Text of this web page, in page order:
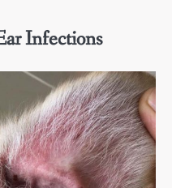
Infections